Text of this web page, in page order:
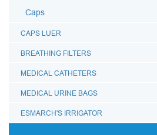
Caps
CAPS LUER
BREATHING FILTERS
MEDICAL CATHETERS
MEDICAL URINE BAGS
ESMARCH'S IRRIGATOR